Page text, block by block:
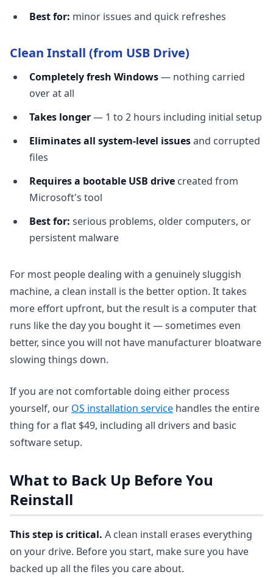
Best for: minor issues and quick refreshes
Clean Install (from USB Drive)
Completely fresh Windows— nothing carried
over at all
Takes longer— 1 to 2 hours including initial setup
Eliminates all system-level issuesand corrupted
files
Requires a bootable USB drive created from
Microsoft's tool
Best for: serious problems, older computers, or
persistent malware
For most people dealing with a genuinely sluggish
machine, a clean install is the better option. It takes
more effort upfront, but the result is a computer that
runs like the day you bought it — sometimes even
better, since you will not have manufacturer bloatware
slowing things down.
If you are not comfortable doing either process
yourself, our OS installation service handles the entire
thing for a flat $49, including all drivers and basic
software setup.
What to Back Up Before You
Reinstall
This step is critical. A clean install erases everything
on your drive. Before you start, make sure you have
backed up all the files you care about.